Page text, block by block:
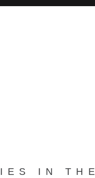
IN THE